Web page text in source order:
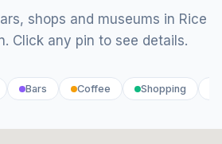
shops and museums in Rice
Click any pin to see details.
Bars Coffee Shopping